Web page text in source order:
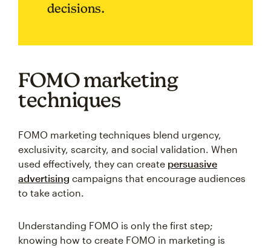
decisions.
FOMO marketing
techniques
FOMO marketing techniques blend urgency,
exclusivity, scarcity, and social validation. When
used effectively, they can create persuasive
advertising campaigns that encourage audiences
to take action.
Understanding FOMO is only the first step;
knowing how to create FOMO in marketing is